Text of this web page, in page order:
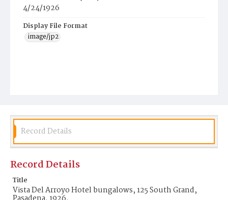
4/24/1926
Display File Format
image/jp2
Record Details
Record Details
Title
Vista Del Arroyo Hotel bungalows, 125 South Grand,